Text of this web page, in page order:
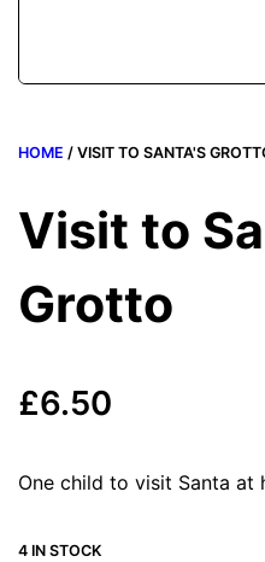
HOME / VISIT TO SANTA'S
Visit to
Grotto
£6.50
One child to visit Santa at
4 IN STOCK